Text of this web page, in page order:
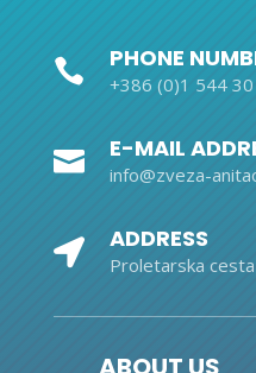
 PHONE
+386 (0)1 544 30
 E-MAIL
info@zveza-
 ADDRESS
Proletarska